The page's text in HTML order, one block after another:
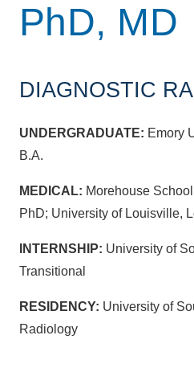
PhD, MD
DIAGNOSTIC
UNDERGRADUATE: Emory
B.A.
MEDICAL: Morehouse
PhD; University of Louisville,
INTERNSHIP: University of
Transitional
RESIDENCY: University of
Radiology